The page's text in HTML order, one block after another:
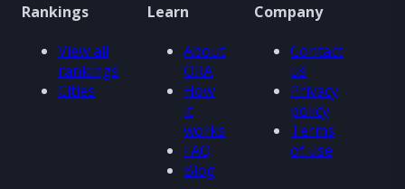
Rankings
View all
rankings
Cities
Learn
About
ORA
How
it
works
FAQ
Blog
Company
Contact
us
Privacy
policy
Terms
of use